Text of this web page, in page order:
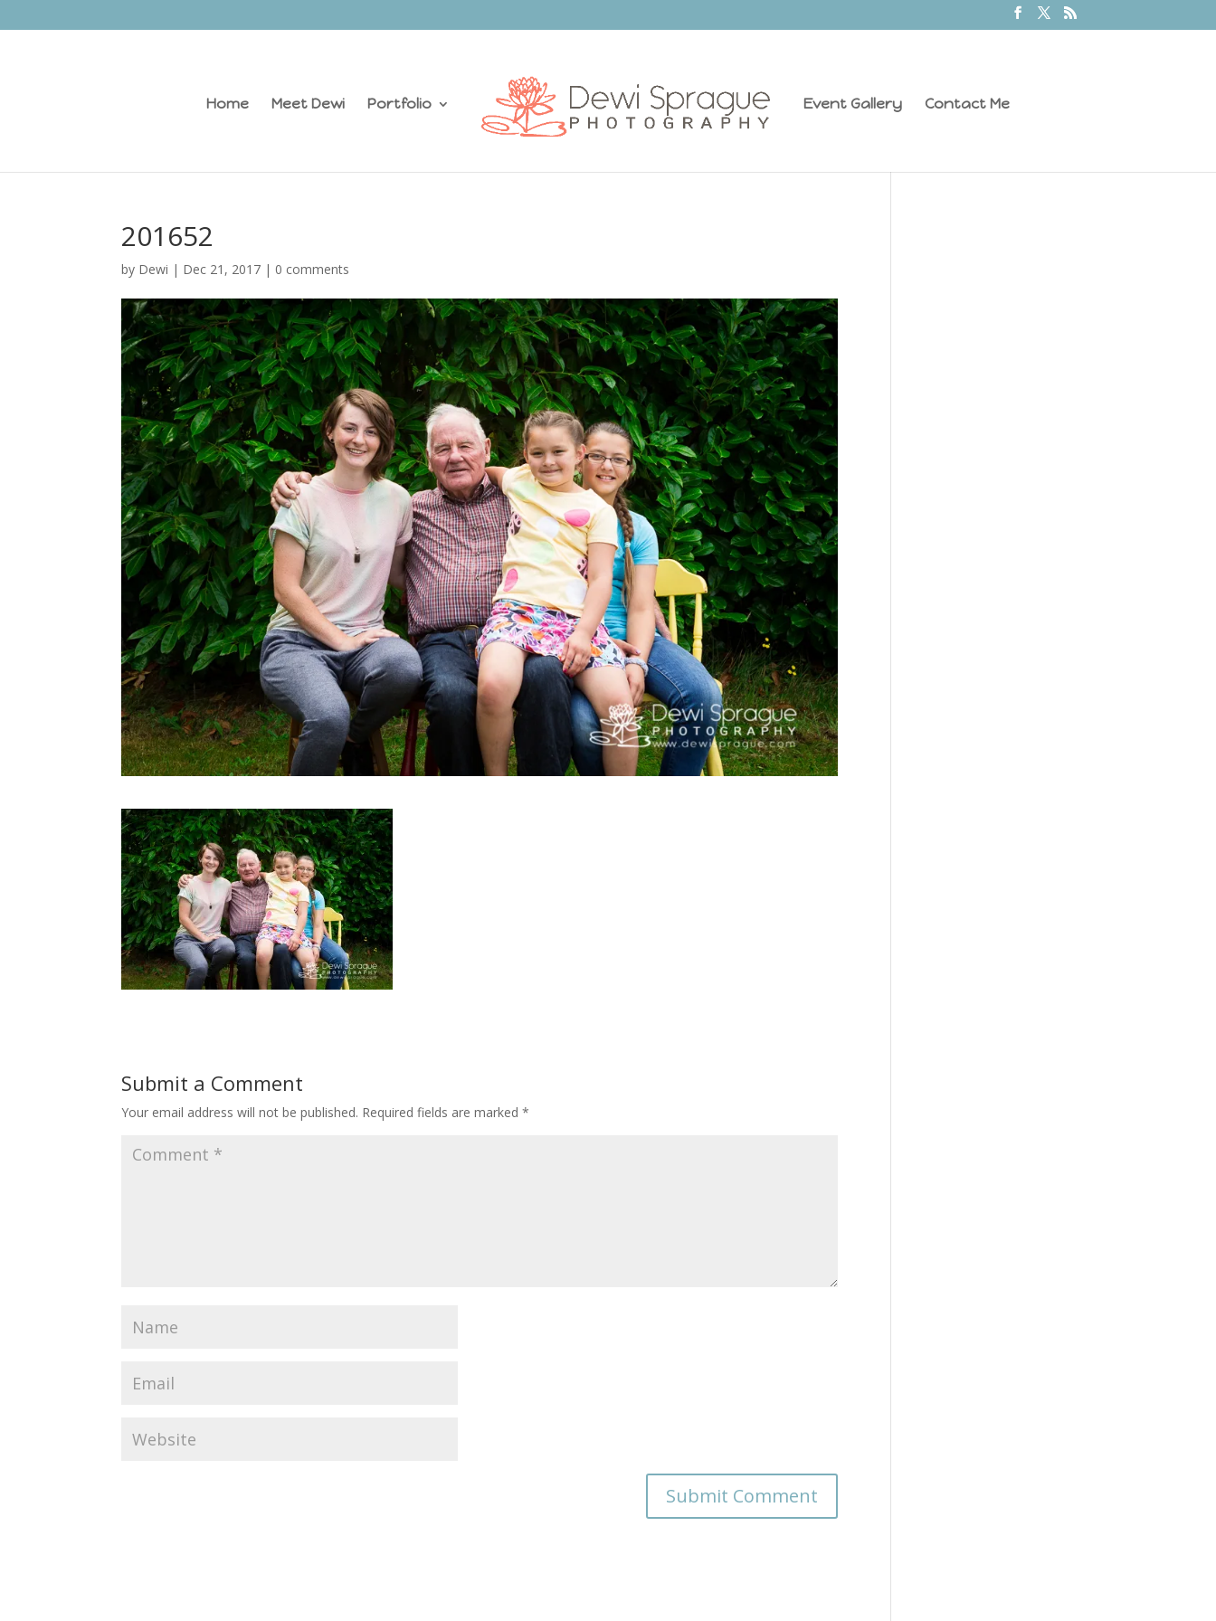
Home Meet Dewi Portfolio Event Gallery Contact Me
201652
by Dewi | Dec 21, 2017 | 0 comments
Submit a Comment
Your email address will not be published. Required fields are marked*